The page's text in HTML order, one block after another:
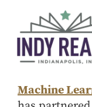
Choosing a
MS Accounting
MS Business
MS Global Supply
Machine